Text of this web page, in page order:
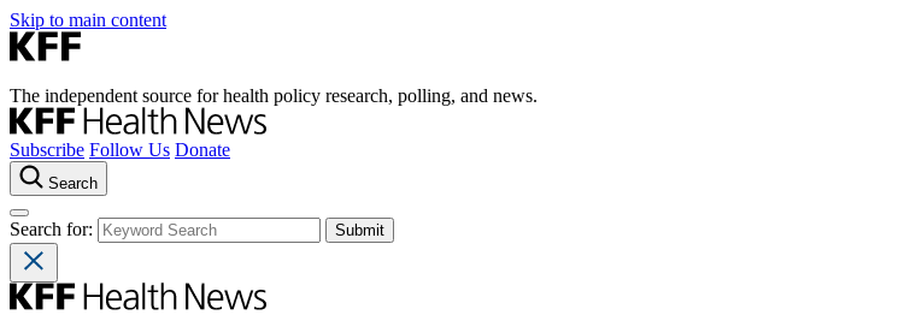
Skip to main content
The independent source for health policy research, polling, and news.
Subscribe Follow Us Donate
Search
Search for: